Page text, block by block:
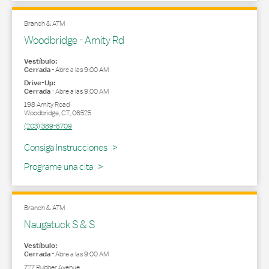
Branch & ATM
Woodbridge - Amity Rd
Vestíbulo:
Cerrada-Abre a las9:00 AM
Drive-Up:
Cerrada-Abre a las9:00 AM
198 Amity Road
Woodbridge,CT,06525
(203) 389-8709
Consiga Instrucciones
Link Opens in New Tab
Programe una cita
Branch & ATM
Naugatuck S & S
Vestíbulo:
Cerrada-Abre a las9:00 AM